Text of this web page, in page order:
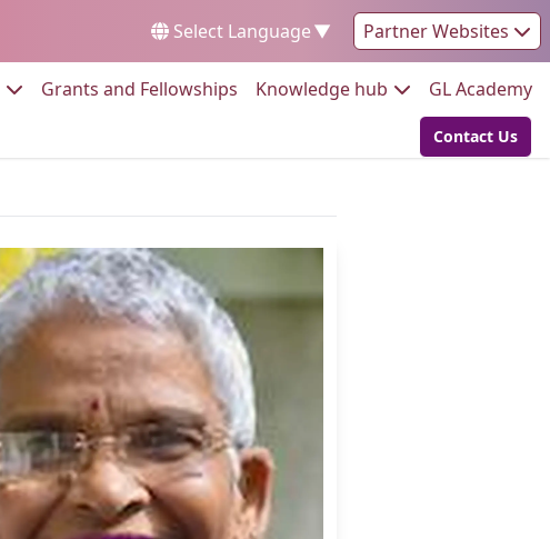
Select Language▼ Partner Websites
Go to:Grants and Fellowships Go to:
Knowledge hub Go to:GL Academy
Go to:
Contact Us